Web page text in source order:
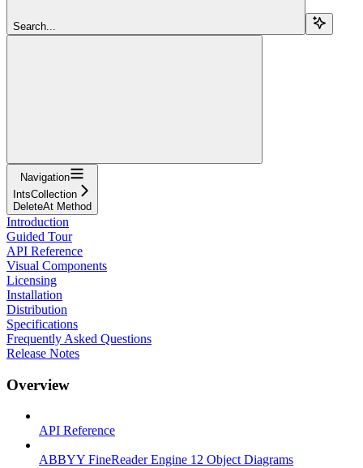
Search...
Navigation
IntsCollection
DeleteAt Method
Introduction
Guided Tour
API Reference
Visual Components
Licensing
Installation
Distribution
Specifications
Frequently Asked Questions
Release Notes
Overview
API Reference
ABBYY FineReader Engine 12 Object Diagrams